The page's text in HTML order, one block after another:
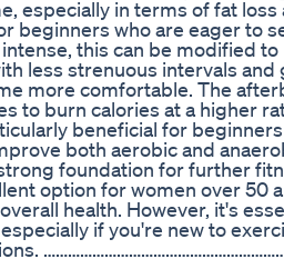
especially in terms of fat loss
beginners who are eager to
this can be modified
less strenuous intervals and
more comfortable. The
to burn calories at a higher
beneficial for
both aerobic and
foundation for further
option for women over 50
health. However, it's
if you're new to